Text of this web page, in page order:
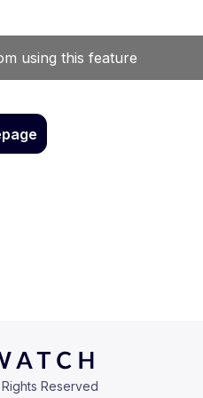
Reserved